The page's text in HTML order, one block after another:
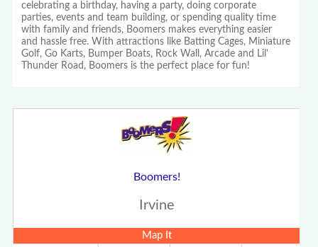
celebrating a birthday, having a party, doing corporate
parties, events and team building, or spending quality time
with family and friends, Boomers makes everything easier
and hassle free. With attractions like Batting Cages, Miniature
Golf, Go Karts, Bumper Boats, Rock Wall, Arcade and Lil'
Thunder Road, Boomers is the perfect place for fun!
Boomers!
Irvine
Map It